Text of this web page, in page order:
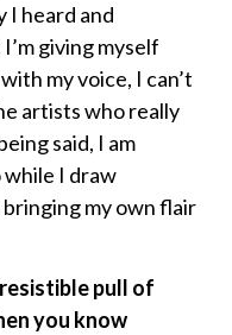
I heard and
giving myself
my voice, I can’t
artists who really
said, I am
while I draw
my own flair
pull of
you know